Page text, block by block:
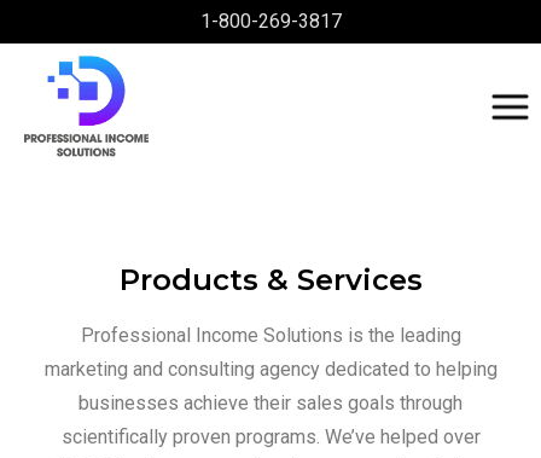
1-800-269-3817
Products & Services
Professional Income Solutions is the leading
marketing and consulting agency dedicated to helping
businesses achieve their sales goals through
scientifically proven programs. We’ve helped over